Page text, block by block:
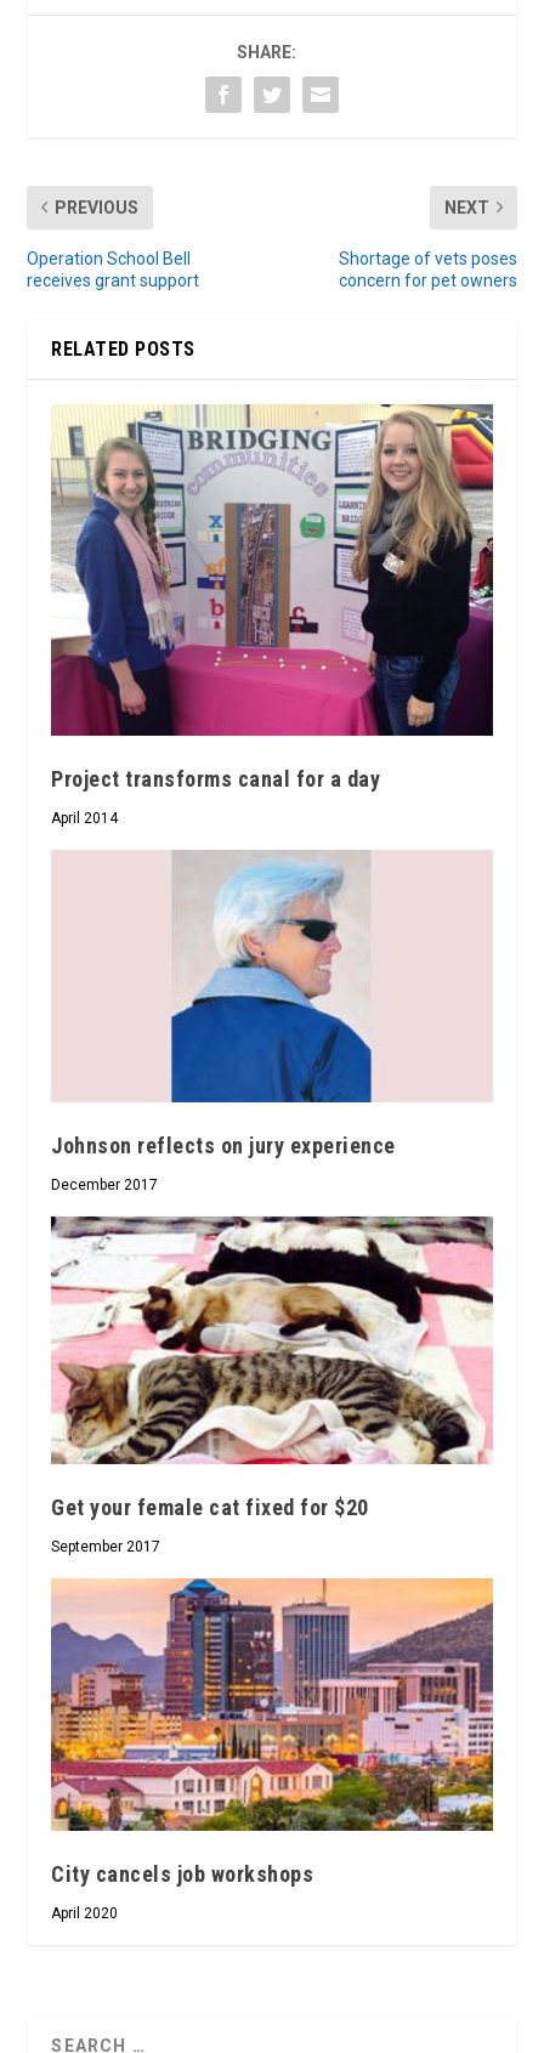
SHARE:
PREVIOUS
Operation School Bell
receives grant support
NEXT
Shortage of vets poses
concern for pet owners
RELATED POSTS
Project transforms canal for a day
April 2014
Johnson reflects on jury experience
December 2017
Get your female cat fixed for $20
September 2017
City cancels job workshops
April 2020